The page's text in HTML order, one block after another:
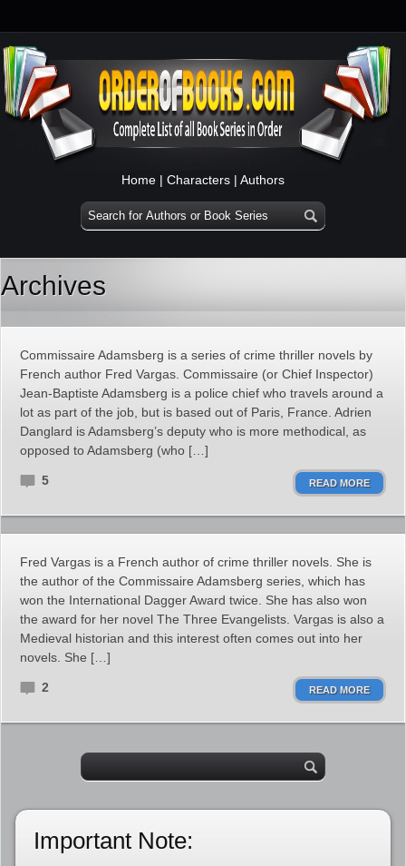
Home | Characters | Authors
Archives
Commissaire Adamsberg is a series of crime thriller novels by
French author Fred Vargas. Commissaire (or Chief Inspector)
Jean-Baptiste Adamsberg is a police chief who travels around a
lot as part of the job, but is based out of Paris, France. Adrien
Danglard is Adamsberg’s deputy who is more methodical, as
opposed to Adamsberg (who […]
5 READ MORE
Fred Vargas is a French author of crime thriller novels. She is
the author of the Commissaire Adamsberg series, which has
won the International Dagger Award twice. She has also won
the award for her novel The Three Evangelists. Vargas is also a
Medieval historian and this interest often comes out into her
novels. She […]
2 READ MORE
Important Note: